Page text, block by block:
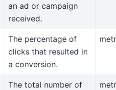
an ad or campaign
received.
The percentage of
clicks that resulted in
a conversion.
The total number of